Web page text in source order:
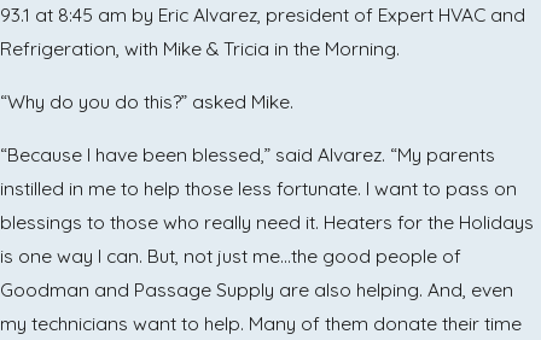
93.1 at 8:45 am by Eric Alvarez, president of Expert HVAC and
Refrigeration, with Mike & Tricia in the Morning.
“Why do you do this?” asked Mike.
“Because I have been blessed,” said Alvarez. “My parents
instilled in me to help those less fortunate. I want to pass on
blessings to those who really need it. Heaters for the Holidays
is one way I can. But, not just me…the good people of
Goodman and Passage Supply are also helping. And, even
my technicians want to help. Many of them donate their time